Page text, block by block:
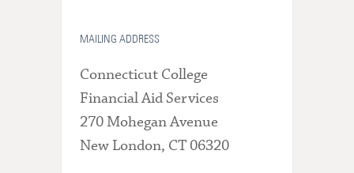
MAILING ADDRESS
Connecticut College
Financial Aid Services
270 Mohegan Avenue
New London, CT 06320